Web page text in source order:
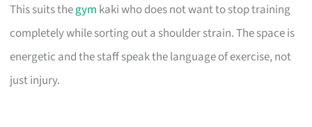
This suits thegym kaki who does not want to stop training
completely while sorting out a shoulder strain. The space is
energetic and the staff speak the language of exercise, not
just injury.